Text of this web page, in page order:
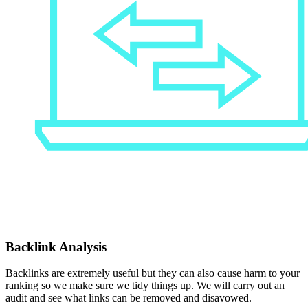
Backlink Analysis
Backlinks are extremely useful but they can also cause harm to your
ranking so we make sure we tidy things up. We will carry out an
audit and see what links can be removed and disavowed.